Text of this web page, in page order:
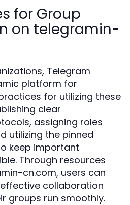
for Group
on telegramin-
Telegram
platform for
for utilizing these
clear
assigning roles
utilizing the pinned
keep important
Through resources
cn.com, users can
collaboration
groups run smoothly.